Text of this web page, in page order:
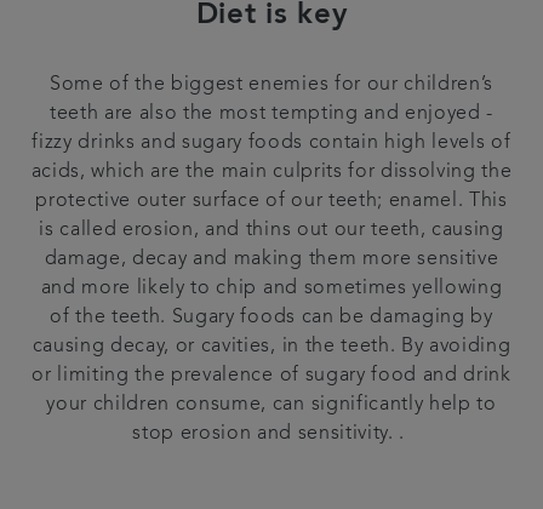
Diet is key
Some of the biggest enemies for our children’s
teeth are also the most tempting and enjoyed -
fizzy drinks and sugary foods contain high levels of
acids, which are the main culprits for dissolving the
protective outer surface of our teeth; enamel. This
is called erosion, and thins out our teeth, causing
damage, decay and making them more sensitive
and more likely to chip and sometimes yellowing
of the teeth. Sugary foods can be damaging by
causing decay, or cavities, in the teeth. By avoiding
or limiting the prevalence of sugary food and drink
your children consume, can significantly help to
stop erosion and sensitivity. .